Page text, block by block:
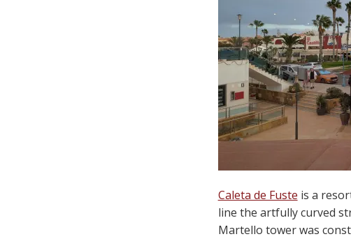
Caleta de Fuste is a
line the artfully curved
Martello tower was